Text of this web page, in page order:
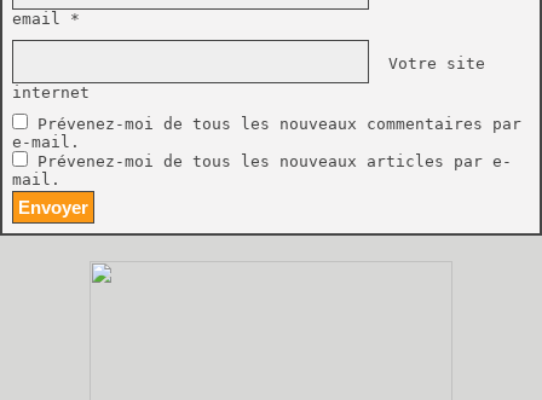
email *
Votre site
internet
Prévenez-moi de tous les nouveaux commentaires par
e-mail.
Prévenez-moi de tous les nouveaux articles par e-
mail.